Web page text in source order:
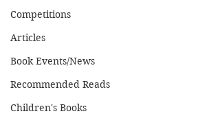
Competitions
Articles
Book Events/News
Recommended Reads
Children's Books